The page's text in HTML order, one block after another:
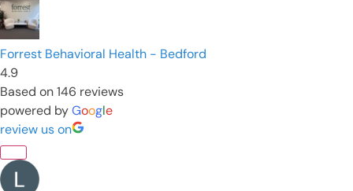
Forrest Behavioral Health - Bedford
4.9
Based on 146 reviews
powered byGoogle
review us on